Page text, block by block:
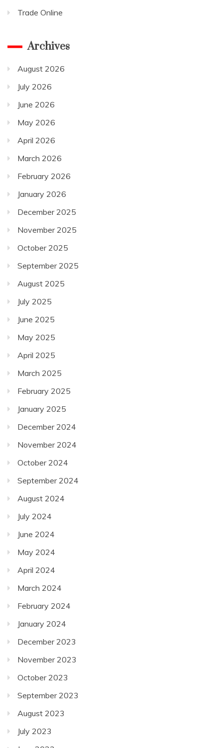
Trade Online
Archives
August 2026
July 2026
June 2026
May 2026
April 2026
March 2026
February 2026
January 2026
December 2025
November 2025
October 2025
September 2025
August 2025
July 2025
June 2025
May 2025
April 2025
March 2025
February 2025
January 2025
December 2024
November 2024
October 2024
September 2024
August 2024
July 2024
June 2024
May 2024
April 2024
March 2024
February 2024
January 2024
December 2023
November 2023
October 2023
September 2023
August 2023
July 2023